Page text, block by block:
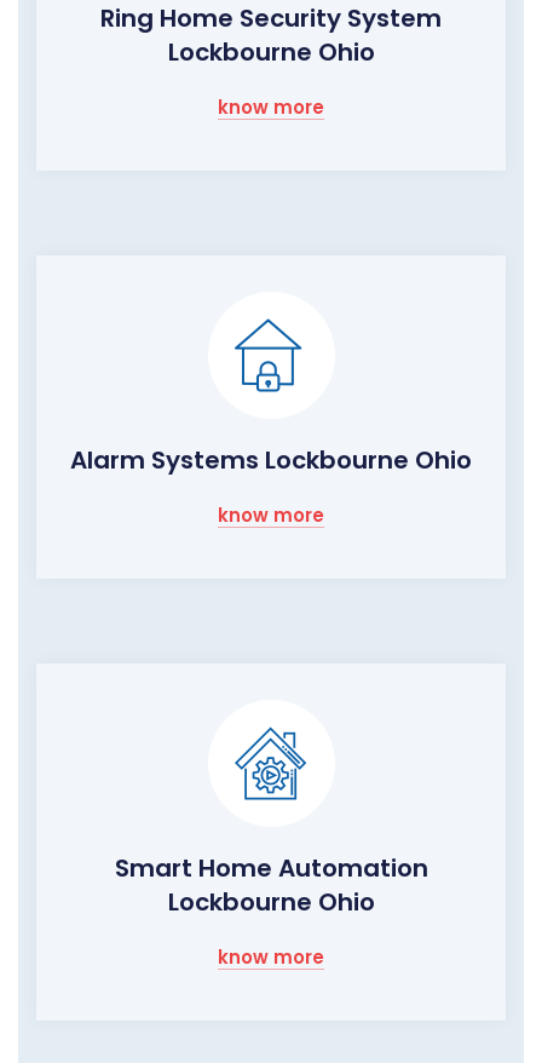
Ring Home Security System
Lockbourne Ohio
know more
Alarm Systems Lockbourne Ohio
know more
Smart Home Automation
Lockbourne Ohio
know more